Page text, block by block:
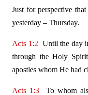
Just for perspective
yesterday – Thursday.
Acts 1:2 Until the day
through the Holy
apostles whom He had
Acts 1:3 To whom